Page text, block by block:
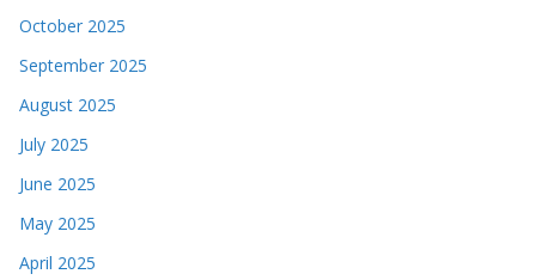
October 2025
September 2025
August 2025
July 2025
June 2025
May 2025
April 2025